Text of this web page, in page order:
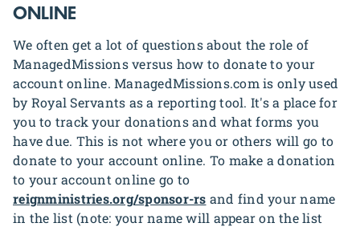
ONLINE
We often get a lot of questions about the role of
ManagedMissions versus how to donate to your
account online. ManagedMissions.com is only used
by Royal Servants as a reporting tool. It's a place for
you to track your donations and what forms you
have due. This is not where you or others will go to
donate to your account online. To make a donation
to your account online go to
reignministries.org/sponsor-rs and find your name
in the list (note: your name will appear on the list